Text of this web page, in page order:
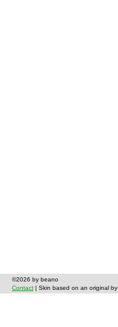
©2026 by beano
Contact | Skin based on an original by